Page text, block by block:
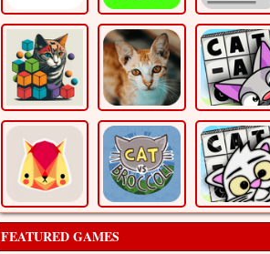
FEATURED GAMES